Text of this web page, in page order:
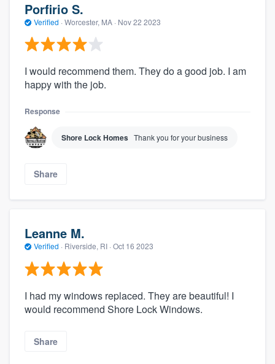
Porfirio S.
Verified · Worcester, MA · Nov 22 2023
I would recommend them. They do a good job. I am
happy with the job.
Response
Shore Lock Homes Thank you for your business
Share
Leanne M.
Verified · Riverside, RI · Oct 16 2023
I had my windows replaced. They are beautiful! I
would recommend Shore Lock Windows.
Share